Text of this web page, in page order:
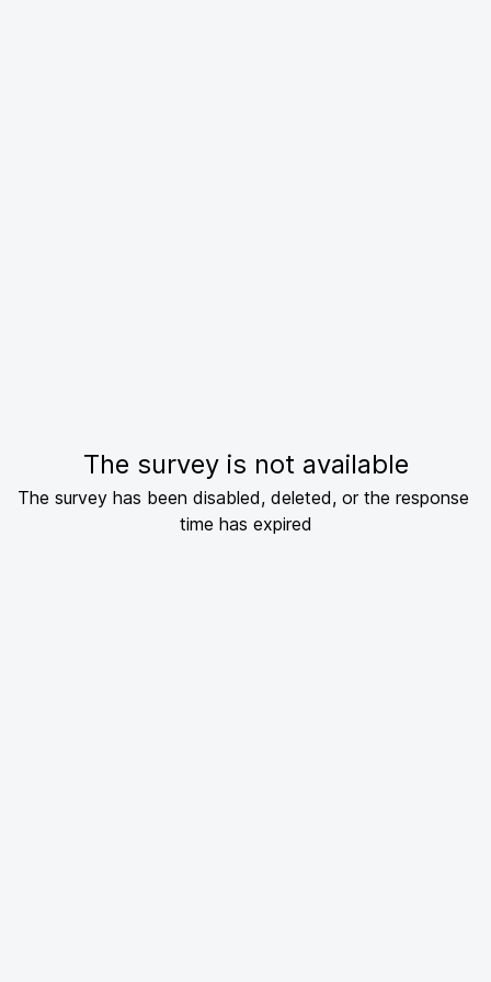
The survey is not available
The survey has been disabled, deleted, or the response
time has expired